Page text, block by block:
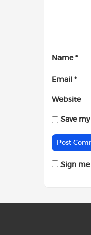
Name *
Email *
Website
Save
Sign